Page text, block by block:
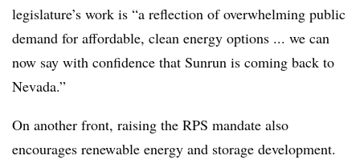
legislature’s work is “a reflection of overwhelming public
demand for affordable, clean energy options ... we can
now say with confidence that Sunrun is coming back to
Nevada.”
On another front, raising the RPS mandate also
encourages renewable energy and storage development.